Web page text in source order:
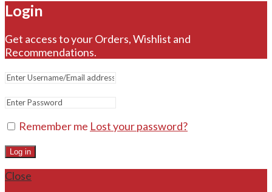
Login
Get access to your Orders, Wishlist and
Recommendations.
Remember me Lost your password?
Log in
Close